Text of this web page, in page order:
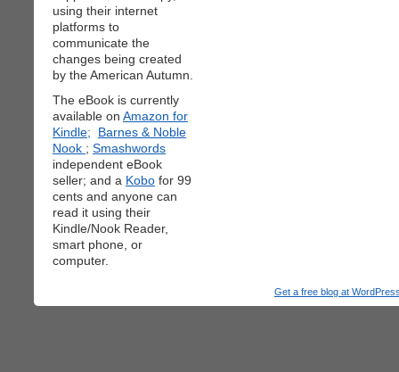
using their internet
platforms to
communicate the
changes being created
by the American Autumn.
The eBook is currently
available on Amazon for
Kindle;
Barnes & Noble
Nook ; Smashwords
independent eBook
seller; and a Kobo for 99
cents and anyone can
read it using their
Kindle/Nook Reader,
smart phone, or
computer.
Get a free blog at